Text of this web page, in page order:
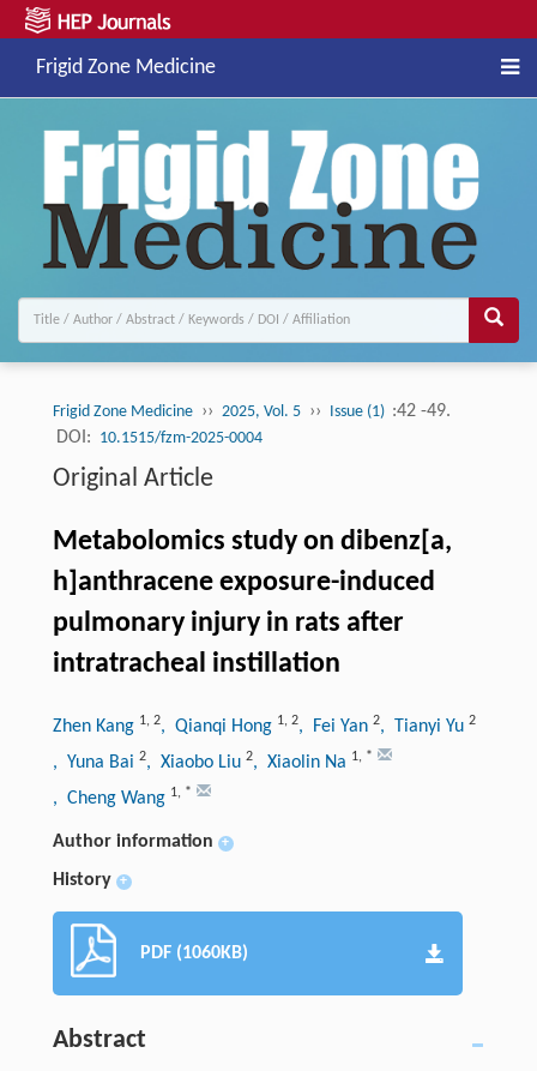
Frigid Zone Medicine
Frigid Zone Medicine ›› 2025, Vol. 5 ›› Issue (1) :42 -49.
DOI: 10.1515/fzm-2025-0004
Original Article
Metabolomics study on dibenz[a,
h]anthracene exposure-induced
pulmonary injury in rats after
intratracheal instillation
Zhen Kang 1, 2, Qianqi Hong 1, 2, Fei Yan 2, Tianyi Yu 2
, Yuna Bai 2, Xiaobo Liu 2, Xiaolin Na 1, *
, Cheng Wang 1, *
Author information +
History +
PDF (1060KB)
Abstract